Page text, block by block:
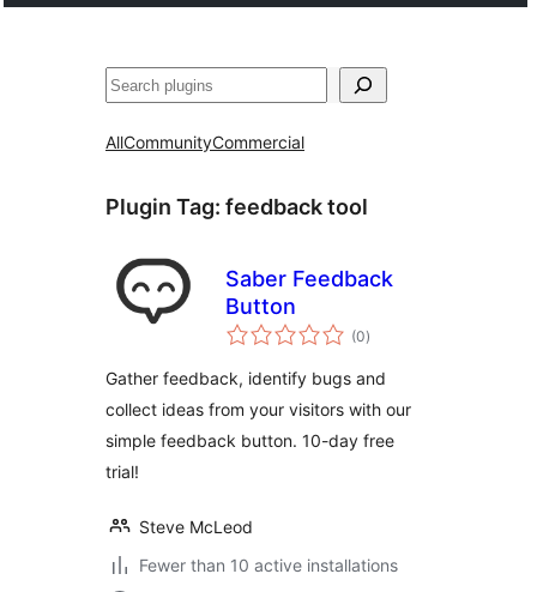
Cuartú
AllCommunityCommercial
Plugin Tag: feedback tool
Saber Feedback
Button
(0total
ratings
)
Gather feedback, identify bugs and
collect ideas from your visitors with our
simple feedback button. 10-day free
trial!
Steve McLeod
Fewer than 10 active installations